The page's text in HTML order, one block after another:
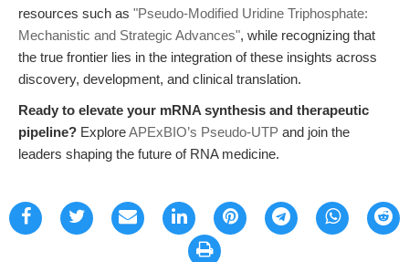
resources such as "Pseudo-Modified Uridine Triphosphate:
Mechanistic and Strategic Advances", while recognizing that
the true frontier lies in the integration of these insights across
discovery, development, and clinical translation.
Ready to elevate your mRNA synthesis and therapeutic
pipeline? ExploreAPExBIO’s Pseudo-UTP and join the
leaders shaping the future of RNA medicine.